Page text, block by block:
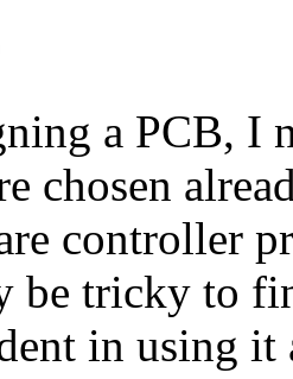
a PCB, I
chosen
controller
be tricky to
in using it